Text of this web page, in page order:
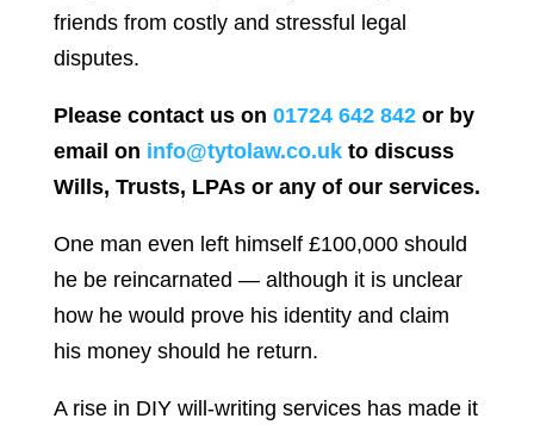
friends from costly and stressful legal
disputes.
Please contact us on 01724 642 842or by
email on info@tytolaw.co.ukto discuss
Wills, Trusts, LPAs or any of our services.
One man even left himself £100,000 should
he be reincarnated — although it is unclear
how he would prove his identity and claim
his money should he return.
A rise in DIY will-writing services has made it